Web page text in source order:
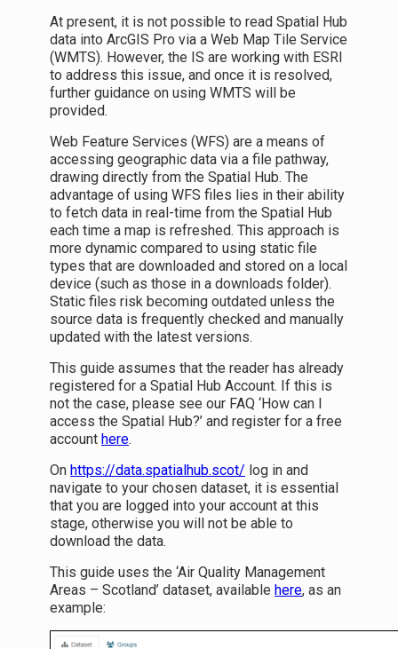
At present, it is not possible to read Spatial Hub
data into ArcGIS Pro via a Web Map Tile Service
(WMTS). However, the IS are working with ESRI
to address this issue, and once it is resolved,
further guidance on using WMTS will be
provided.
Web Feature Services (WFS) are a means of
accessing geographic data via a file pathway,
drawing directly from the Spatial Hub. The
advantage of using WFS files lies in their ability
to fetch data in real-time from the Spatial Hub
each time a map is refreshed. This approach is
more dynamic compared to using static file
types that are downloaded and stored on a local
device (such as those in a downloads folder).
Static files risk becoming outdated unless the
source data is frequently checked and manually
updated with the latest versions.
This guide assumes that the reader has already
registered for a Spatial Hub Account. If this is
not the case, please see our FAQ ‘How can I
access the Spatial Hub?’ and register for a free
account here.
On https://data.spatialhub.scot/ log in and
navigate to your chosen dataset, it is essential
that you are logged into your account at this
stage, otherwise you will not be able to
download the data.
This guide uses the ‘Air Quality Management
Areas – Scotland’ dataset, available here, as an
example: